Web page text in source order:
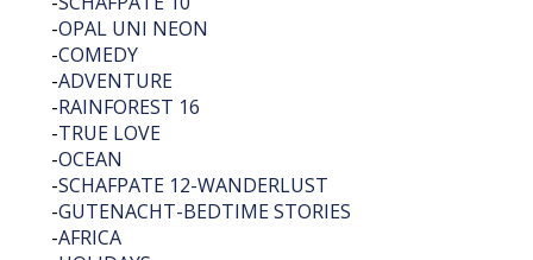
-OPAL UNI NEON
-COMEDY
-ADVENTURE
-RAINFOREST 16
-TRUE LOVE
-OCEAN
-SCHAFPATE 12-WANDERLUST
-GUTENACHT-BEDTIME STORIES
-AFRICA